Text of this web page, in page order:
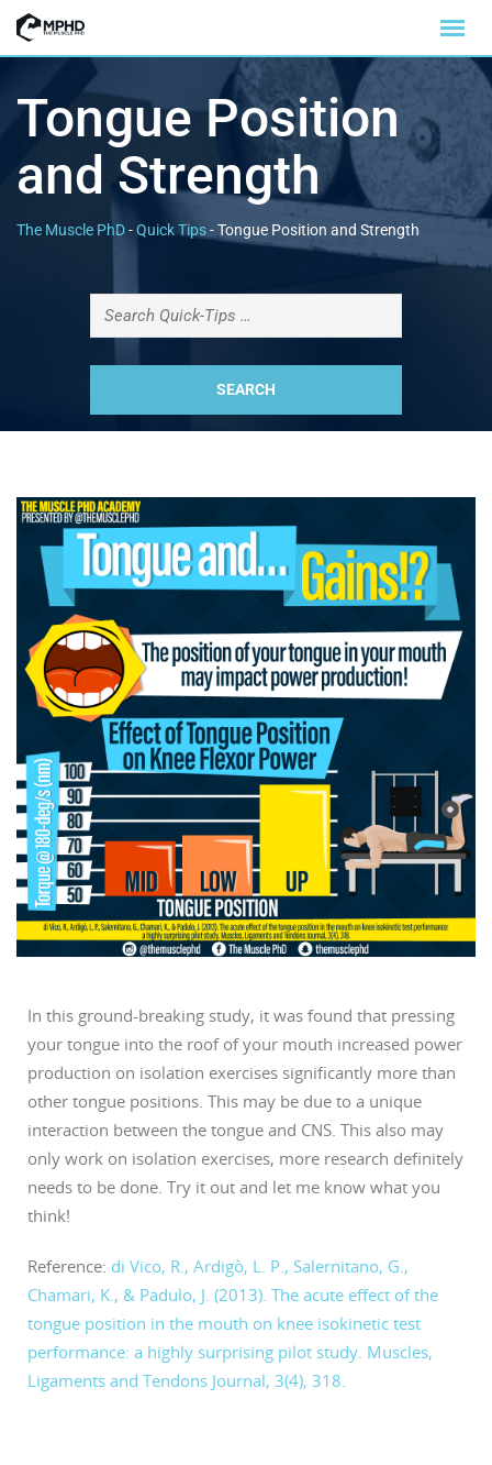
Tongue Position
and Strength
The Muscle PhD-Quick Tips-Tongue Position and Strength
In this ground-breaking study, it was found that pressing
your tongue into the roof of your mouth increased power
production on isolation exercises significantly more than
other tongue positions. This may be due to a unique
interaction between the tongue and CNS. This also may
only work on isolation exercises, more research definitely
needs to be done. Try it out and let me know what you
think!
Reference: di Vico, R., Ardigò, L. P., Salernitano, G.,
Chamari, K., & Padulo, J. (2013). The acute effect of the
tongue position in the mouth on knee isokinetic test
performance: a highly surprising pilot study. Muscles,
Ligaments and Tendons Journal, 3(4), 318.